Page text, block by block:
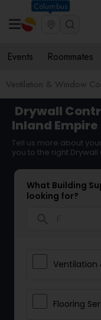
Columbus
Events Roommates
Ventilation & Window
Drywall
Inland Empire
Tell us more about
you to the right
What Building
looking for?
Ventilation
Flooring